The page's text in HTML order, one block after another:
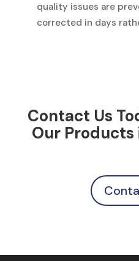
quality issues are
corrected in days
Contact Us
Our Products